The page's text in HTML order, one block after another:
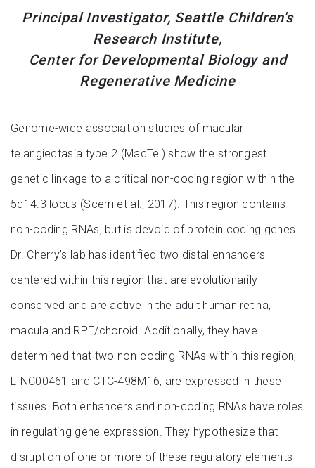
Principal Investigator, Seattle Children's
Research Institute,
Center for Developmental Biology and
Regenerative Medicine
Genome-wide association studies of macular
telangiectasia type 2 (MacTel) show the strongest
genetic linkage to a critical non-coding region within the
5q14.3 locus (Scerri et al., 2017). This region contains
non-coding RNAs, but is devoid of protein coding genes.
Dr. Cherry’s lab has identified two distal enhancers
centered within this region that are evolutionarily
conserved and are active in the adult human retina,
macula and RPE/choroid. Additionally, they have
determined that two non-coding RNAs within this region,
LINC00461 and CTC-498M16, are expressed in these
tissues. Both enhancers and non-coding RNAs have roles
in regulating gene expression. They hypothesize that
disruption of one or more of these regulatory elements